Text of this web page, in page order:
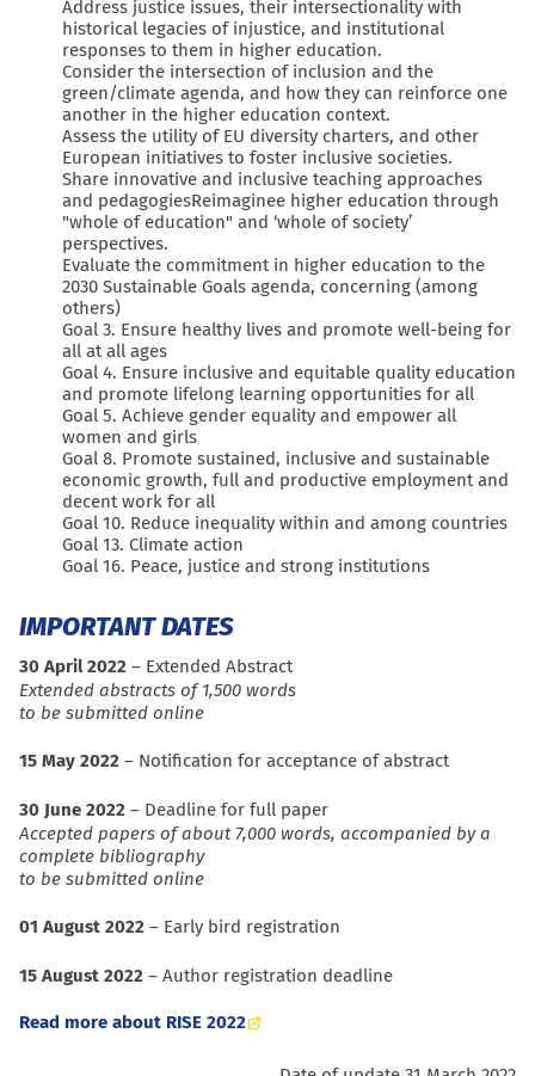
Address justice issues, their intersectionality with
historical legacies of injustice, and institutional
responses to them in higher education.
Consider the intersection of inclusion and the
green/climate agenda, and how they can reinforce one
another in the higher education context.
Assess the utility of EU diversity charters, and other
European initiatives to foster inclusive societies.
Share innovative and inclusive teaching approaches
and pedagogiesReimaginee higher education through
"whole of education" and ‘whole of society’
perspectives.
Evaluate the commitment in higher education to the
2030 Sustainable Goals agenda, concerning (among
others)
Goal 3. Ensure healthy lives and promote well-being for
all at all ages
Goal 4. Ensure inclusive and equitable quality education
and promote lifelong learning opportunities for all
Goal 5. Achieve gender equality and empower all
women and girls
Goal 8. Promote sustained, inclusive and sustainable
economic growth, full and productive employment and
decent work for all
Goal 10. Reduce inequality within and among countries
Goal 13. Climate action
Goal 16. Peace, justice and strong institutions
IMPORTANT DATES
30 April 2022 – Extended Abstract
Extended abstracts of 1,500 words
to be submitted online
15 May 2022 – Notification for acceptance of abstract
30 June 2022 – Deadline for full paper
Accepted papers of about 7,000 words, accompanied by a
complete bibliography
to be submitted online
01 August 2022 – Early bird registration
15 August 2022 – Author registration deadline
Read more about RISE 2022